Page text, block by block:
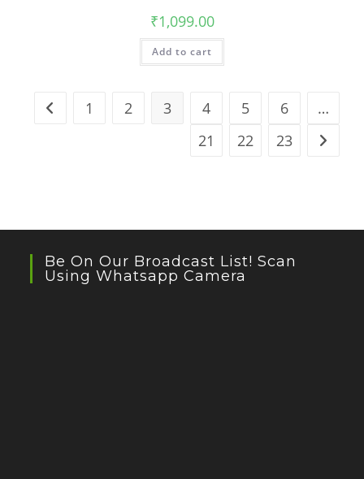
₹1,099.00
Add to cart
1 2 3 4 5 6
…
21
22 23
Be On Our Broadcast List! Scan
Using Whatsapp Camera